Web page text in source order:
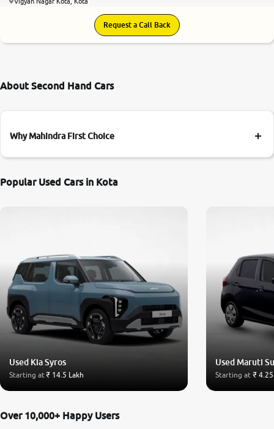
Request a Call Back
About Second Hand Cars
Why Mahindra First Choice
Popular Used Cars in Kota
Used Kia Syros
Starting at₹ 14.5 Lakh
Used Maruti
Starting at ₹
Over 10,000+ Happy Users